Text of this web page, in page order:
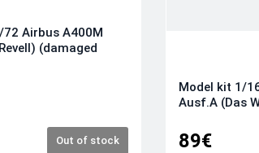
Airbus A400M
(damaged
Out of stock
Model kit 1/
Ausf.A (Das
89€